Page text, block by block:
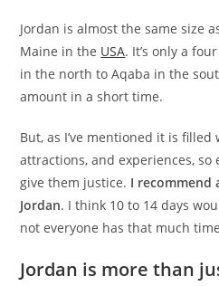
Jordan is almost the same size
Maine in the USA. It’s only a
in the north to Aqaba in the
amount in a short time.
But, as I’ve mentioned it is
attractions, and experiences,
give them justice. I recommend
Jordan. I think 10 to 14 days
not everyone has that much
Jordan is more than